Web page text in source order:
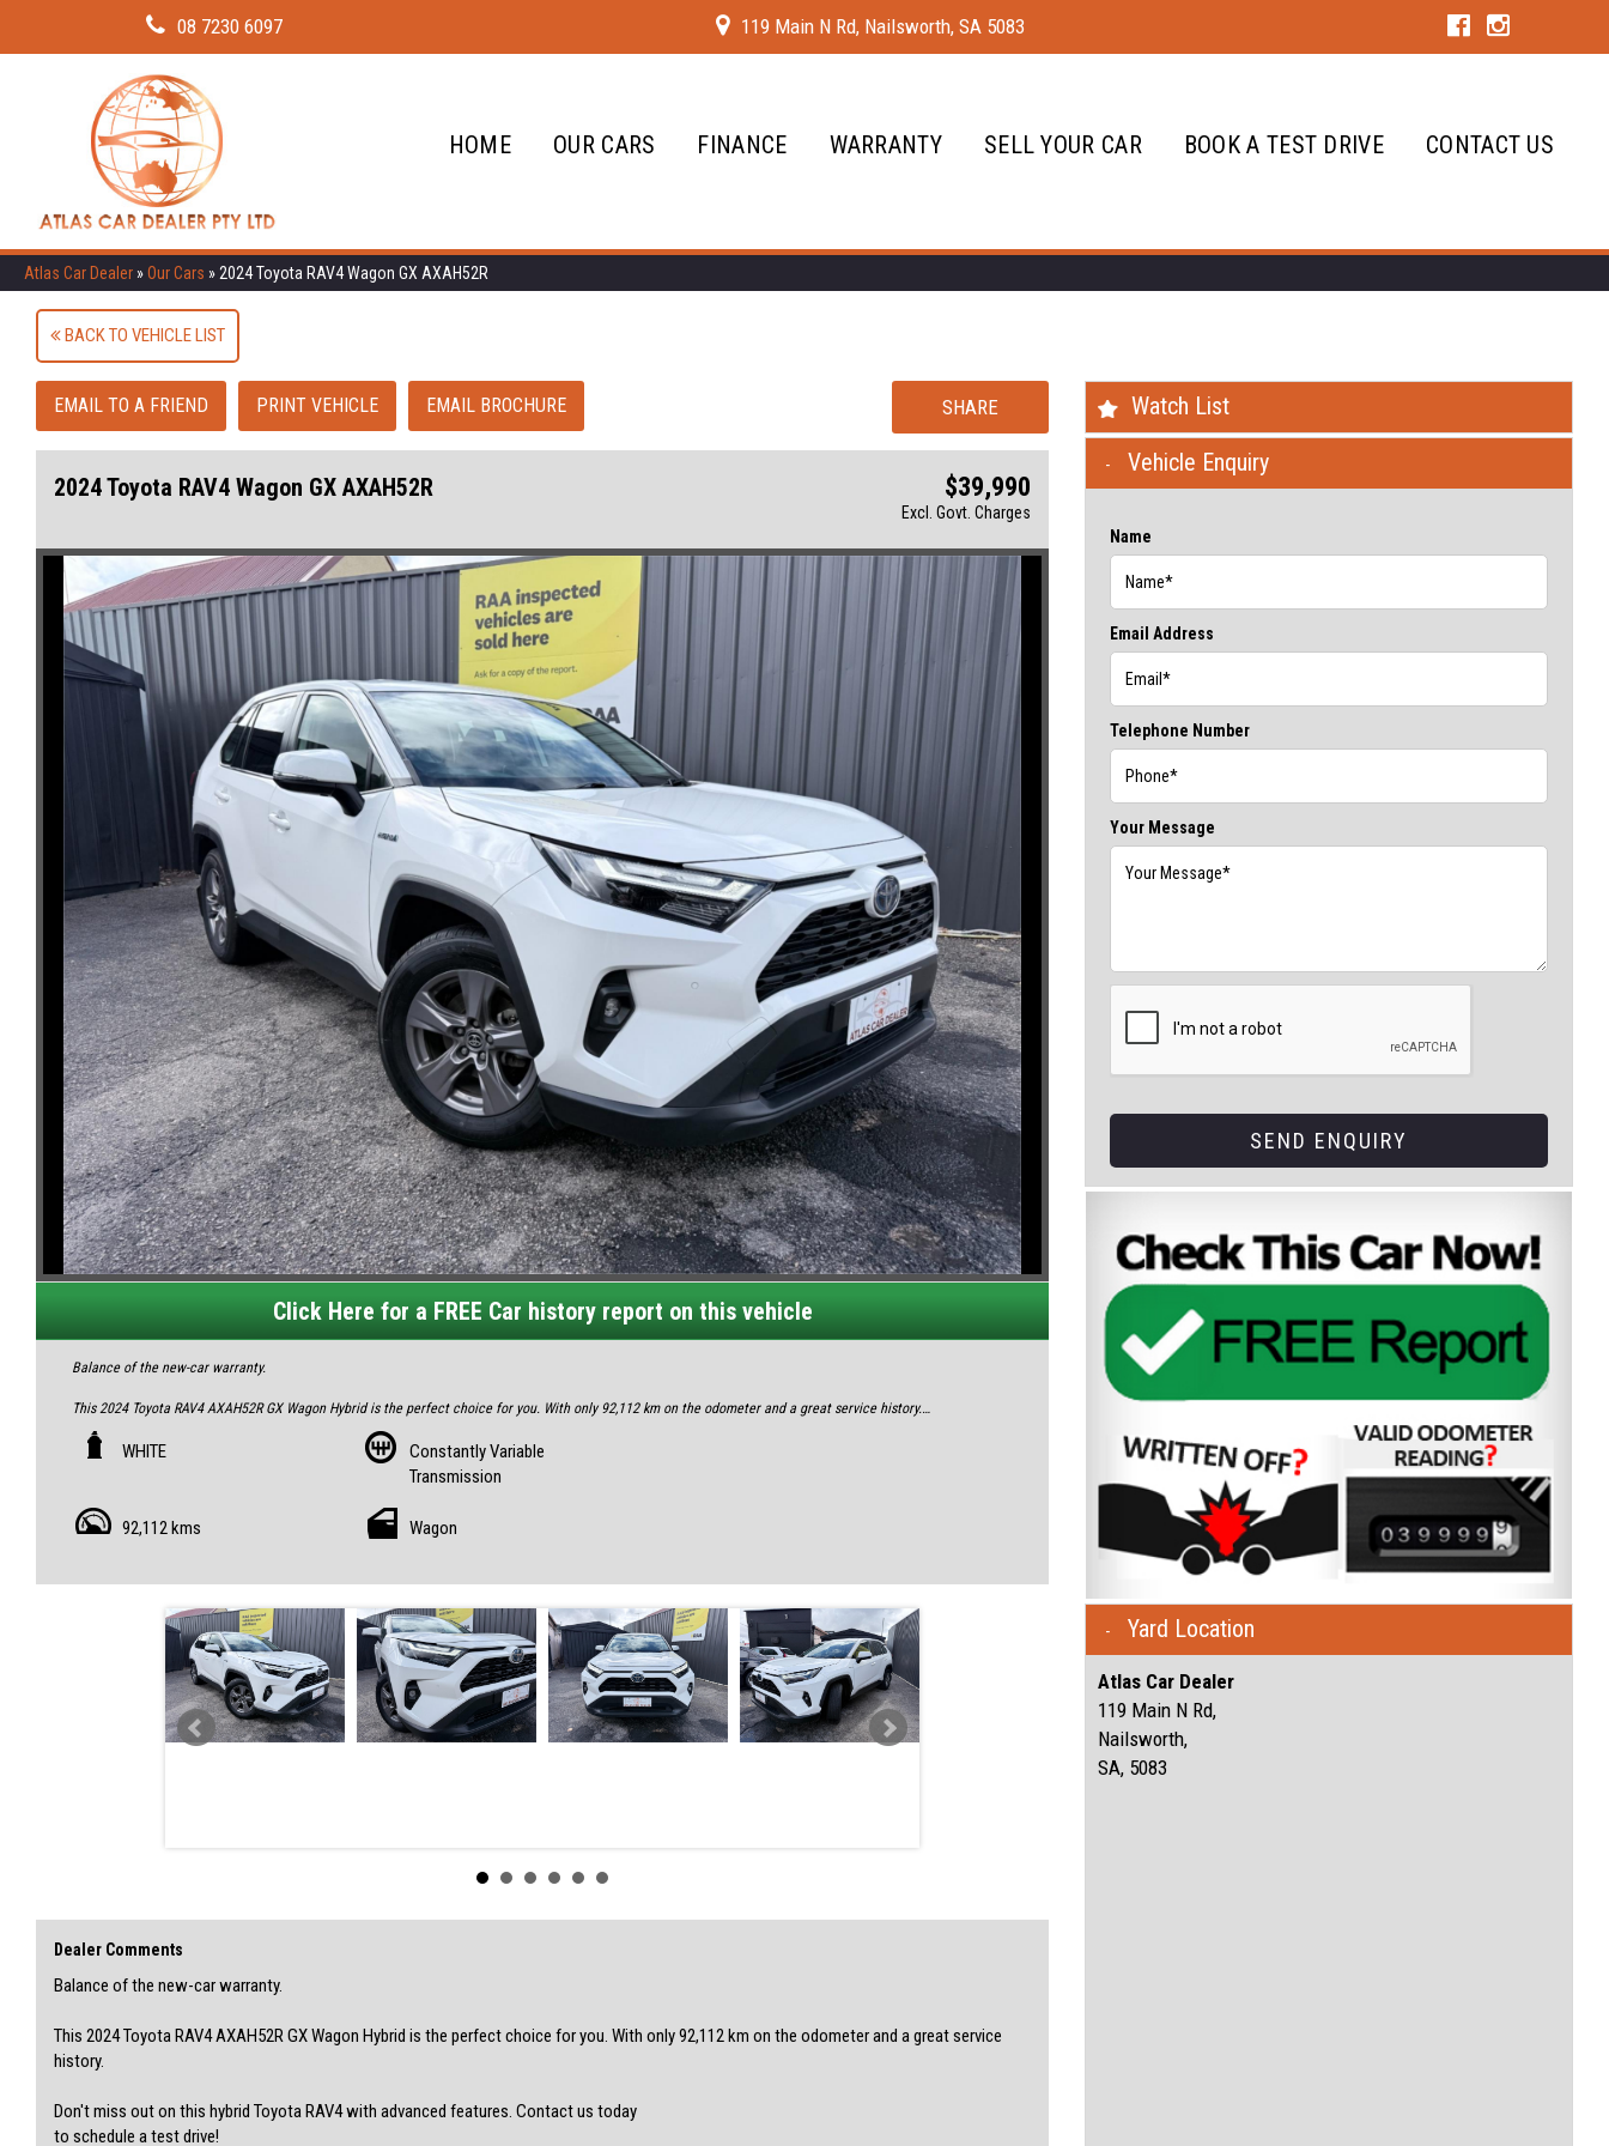
08 7230 6097 119 Main N Rd, Nailsworth, SA 5083
HOME OUR CARS FINANCE WARRANTY SELL YOUR CAR BOOK A TEST DRIVE CONTACT US
Atlas Car Dealer »Our Cars » 2024 Toyota RAV4 Wagon GX AXAH52R
BACK TO VEHICLE LIST
EMAIL TO A FRIEND PRINT VEHICLE EMAIL BROCHURE SHARE
2024 Toyota RAV4 Wagon GX AXAH52R $39,990
Excl. Govt. Charges
Click Here for a FREE Car history report on this vehicle
Balance of the new-car warranty.
This 2024 Toyota RAV4 AXAH52R GX Wagon Hybrid is the perfect choice for you. With only 92,112 km on the odometer and a great service history.
Don't miss out on this hybrid Toyota RAV4 with advanced features. Contact us today
All our vehicles are fully inspected and serviced, giving you confidence and peace of mind.
SOME FEATURES:
• Camera - Rear Vision
• Collision Mitigation - VRU
• Control - Electronic Stability
• Control - Traction
• Hill Holder
• Keyless Start - Key/FOB Proximity related
• Lane Departure - with Passive Steer Assist
• Smart Device Integration - CarPlay Wireless
• Voice Recognition
• Warning - Driver Fatigue
VIN: JTMZ23FV40D159814
WHITE
Constantly Variable
Transmission
92,112 kms Wagon
Dealer Comments
Balance of the new-car warranty.
This 2024 Toyota RAV4 AXAH52R GX Wagon Hybrid is the perfect choice for you. With only 92,112 km on the odometer and a great service
history.
Don't miss out on this hybrid Toyota RAV4 with advanced features. Contact us today
to schedule a test drive!
Watch List
Vehicle Enquiry
Name
Email Address
Telephone Number
Your Message
SEND ENQUIRY
Yard Location
Atlas Car Dealer
119 Main N Rd,
Nailsworth,
SA, 5083